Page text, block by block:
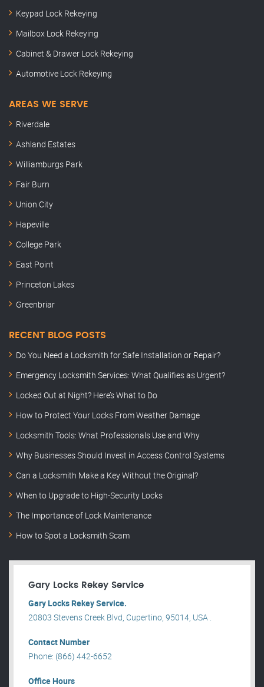
Keypad Lock Rekeying
Mailbox Lock Rekeying
Cabinet & Drawer Lock Rekeying
Automotive Lock Rekeying
AREAS WE SERVE
Riverdale
Ashland Estates
Williamburgs Park
Fair Burn
Union City
Hapeville
College Park
East Point
Princeton Lakes
Greenbriar
RECENT BLOG POSTS
Do You Need a Locksmith for Safe Installation or Repair?
Emergency Locksmith Services: What Qualifies as Urgent?
Locked Out at Night? Here’s What to Do
How to Protect Your Locks From Weather Damage
Locksmith Tools: What Professionals Use and Why
Why Businesses Should Invest in Access Control Systems
Can a Locksmith Make a Key Without the Original?
When to Upgrade to High-Security Locks
The Importance of Lock Maintenance
How to Spot a Locksmith Scam
Gary Locks Rekey Service
Gary Locks Rekey Service.
20803 Stevens Creek Blvd, Cupertino, 95014, USA .
Contact Number
Phone: (866) 442-6652
Office Hours